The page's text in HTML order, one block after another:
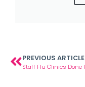
PREVIOUS ARTICLE